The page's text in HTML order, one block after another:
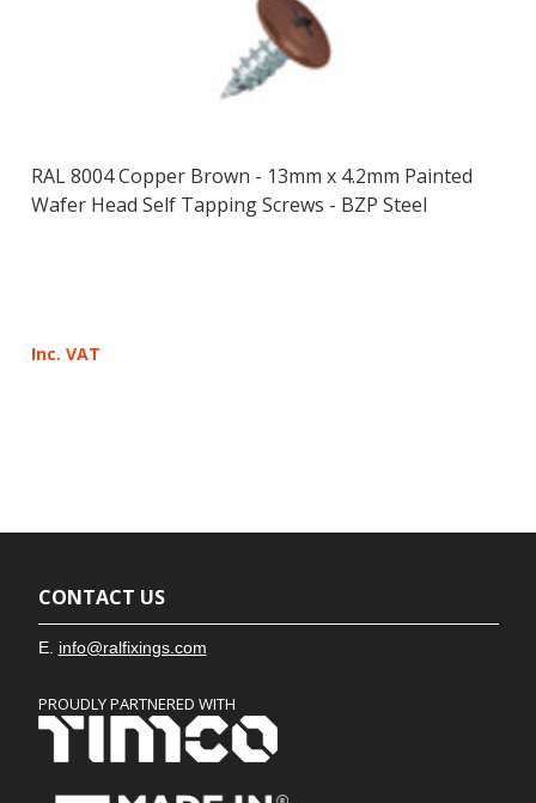
RAL 8004 Copper Brown - 13mm x 4.2mm Painted
Wafer Head Self Tapping Screws - BZP Steel
Inc. VAT
CONTACT US
E. info@ralfixings.com
PROUDLY PARTNERED WITH